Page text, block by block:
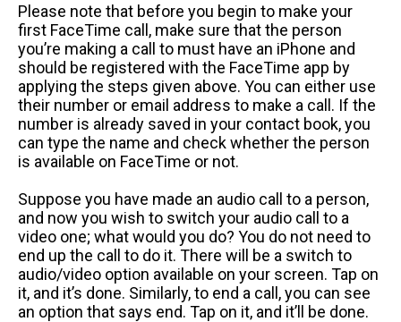
Please note that before you begin to make your
first FaceTime call, make sure that the person
you’re making a call to must have an iPhone and
should be registered with the FaceTime app by
applying the steps given above. You can either use
their number or email address to make a call. If the
number is already saved in your contact book, you
can type the name and check whether the person
is available on FaceTime or not.
Suppose you have made an audio call to a person,
and now you wish to switch your audio call to a
video one; what would you do? You do not need to
end up the call to do it. There will be a switch to
audio/video option available on your screen. Tap on
it, and it’s done. Similarly, to end a call, you can see
an option that says end. Tap on it, and it’ll be done.